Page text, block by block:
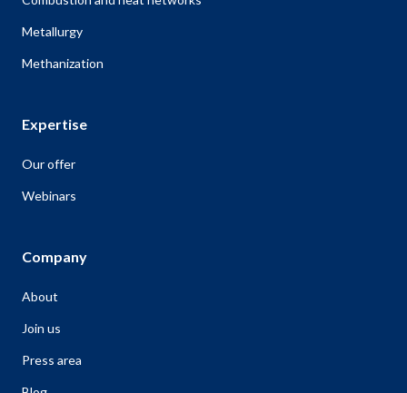
Metallurgy
Methanization
Expertise
Our offer
Webinars
Company
About
Join us
Press area